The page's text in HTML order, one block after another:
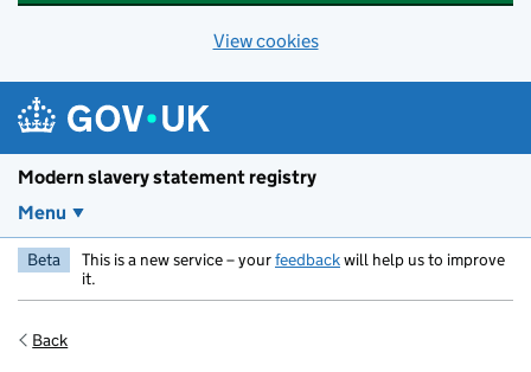
View cookies
Modern slavery statement registry
Menu
Beta This is a new service – yourfeedbackwill help us to improve
it.
Back